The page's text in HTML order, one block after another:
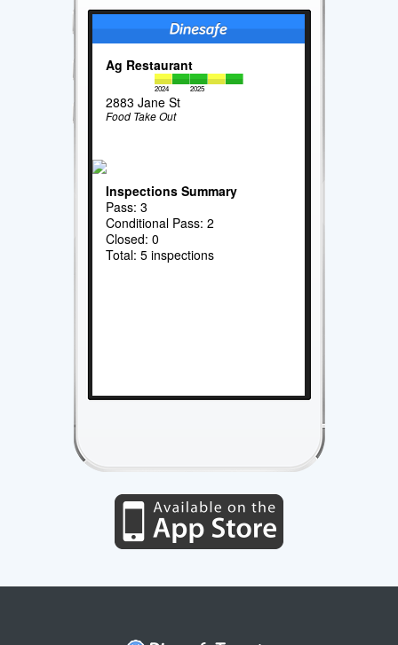
Ag Restaurant
2024 2025
2883 Jane St
Food Take Out
Inspections Summary
Pass: 3
Conditional Pass: 2
Closed: 0
Total: 5 inspections